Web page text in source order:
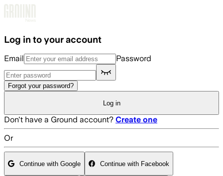
Log in to your account
Email Password
Forgot your password?
Log in
Don't have a Ground account? Create one
Or
Continue with Google Continue with Facebook